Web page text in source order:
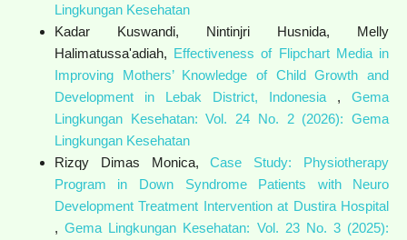
Lingkungan Kesehatan
Kadar Kuswandi, Nintinjri Husnida, Melly
Halimatussa'adiah, Effectiveness of Flipchart Media in
Improving Mothers’ Knowledge of Child Growth and
Development in Lebak District, Indonesia ,Gema
Lingkungan Kesehatan: Vol. 24 No. 2 (2026): Gema
Lingkungan Kesehatan
Rizqy Dimas Monica,Case Study: Physiotherapy
Program in Down Syndrome Patients with Neuro
Development Treatment Intervention at Dustira Hospital
,Gema Lingkungan Kesehatan: Vol. 23 No. 3 (2025):